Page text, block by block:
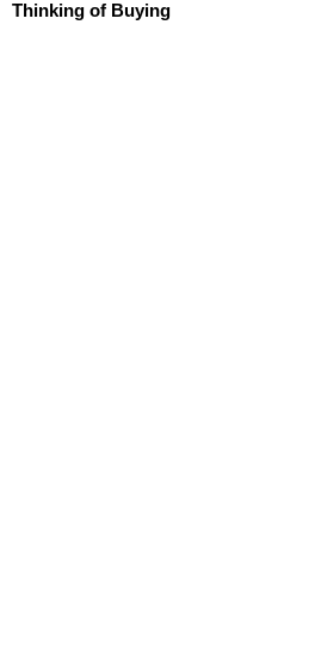
Thinking of Buying